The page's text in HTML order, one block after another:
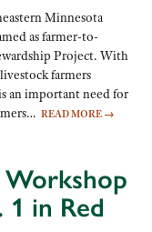
Minnesota
as farmer-to-
Project. With
farmers
an important need for
READ MORE →
Workshop
1 in Red